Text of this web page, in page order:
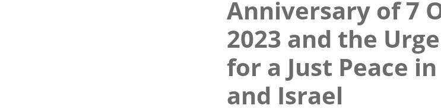
Anniversary of 7
2023 and the
for a Just Peace
and Israel